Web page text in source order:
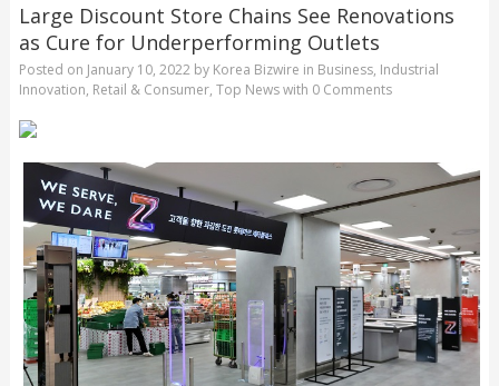
Large Discount Store Chains See Renovations
as Cure for Underperforming Outlets
Posted on January 10, 2022by Korea Bizwire in Business, Industrial
Innovation, Retail & Consumer, Top Newswith 0 Comments